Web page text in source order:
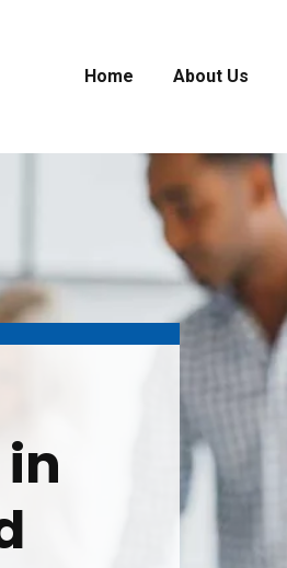
Home About Us